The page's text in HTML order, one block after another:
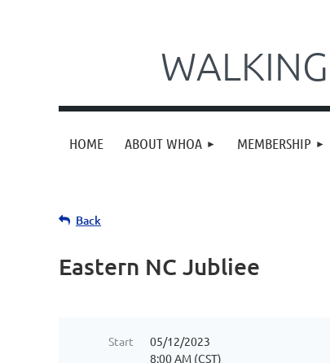
HOME ABOUT WHOA MEMBERSHIP
Back
Eastern NC Jubliee
Start
05/12/2023
8:00 AM (CST)